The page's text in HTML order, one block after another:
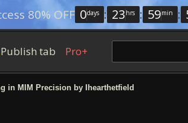
80% OFF 0days : 23 hrs : 59min :
Publish tab Pro+
in MIM Precision by Ihearthetfield